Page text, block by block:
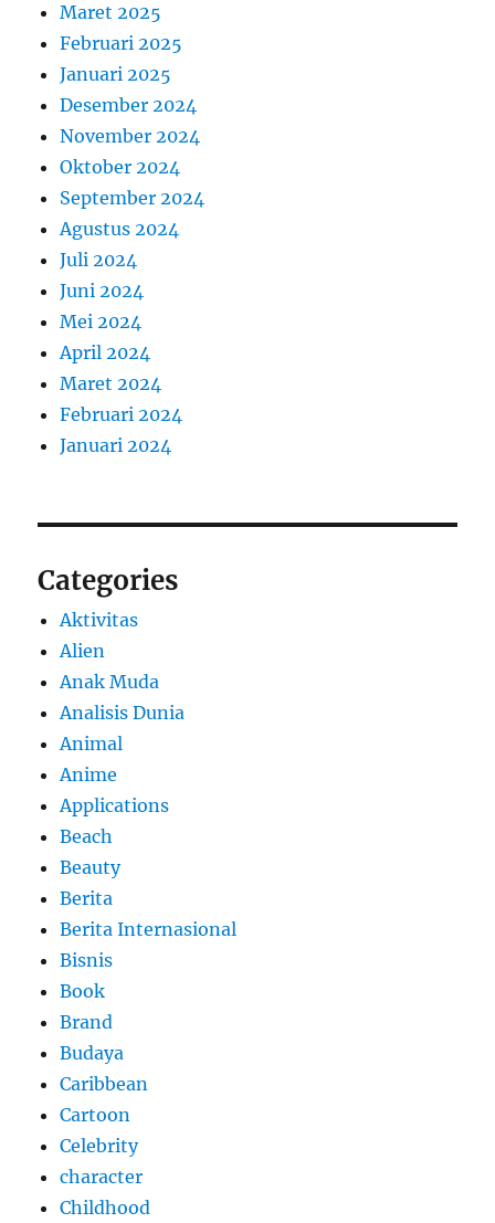
Maret 2025
Februari 2025
Januari 2025
Desember 2024
November 2024
Oktober 2024
September 2024
Agustus 2024
Juli 2024
Juni 2024
Mei 2024
April 2024
Maret 2024
Februari 2024
Januari 2024
Categories
Aktivitas
Alien
Anak Muda
Analisis Dunia
Animal
Anime
Applications
Beach
Beauty
Berita
Berita Internasional
Bisnis
Book
Brand
Budaya
Caribbean
Cartoon
Celebrity
character
Childhood